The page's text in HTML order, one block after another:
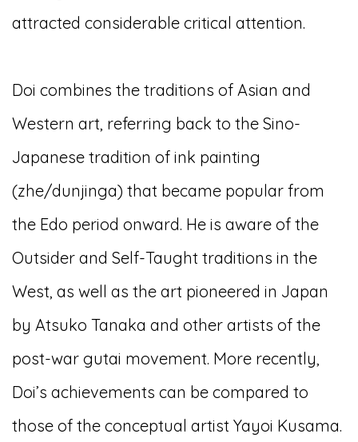
attracted considerable critical attention.
Doi combines the traditions of Asian and
Western art, referring back to the Sino-
Japanese tradition of ink painting
(zhe/dunjinga) that became popular from
the Edo period onward. He is aware of the
Outsider and Self-Taught traditions in the
West, as well as the art pioneered in Japan
by Atsuko Tanaka and other artists of the
post-war gutai movement. More recently,
Doi’s achievements can be compared to
those of the conceptual artist Yayoi Kusama.